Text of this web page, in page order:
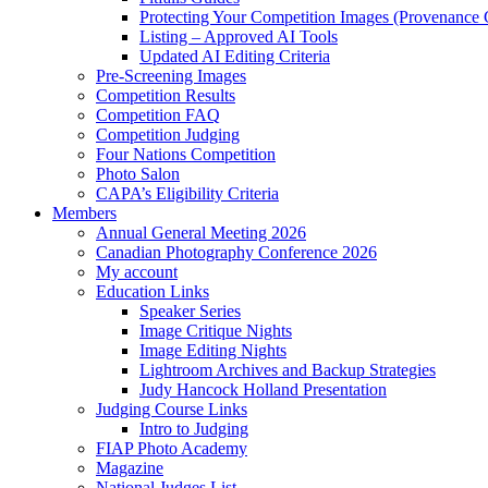
Protecting Your Competition Images (Provenance
Listing – Approved AI Tools
Updated AI Editing Criteria
Pre-Screening Images
Competition Results
Competition FAQ
Competition Judging
Four Nations Competition
Photo Salon
CAPA’s Eligibility Criteria
Members
Annual General Meeting 2026
Canadian Photography Conference 2026
My account
Education Links
Speaker Series
Image Critique Nights
Image Editing Nights
Lightroom Archives and Backup Strategies
Judy Hancock Holland Presentation
Judging Course Links
Intro to Judging
FIAP Photo Academy
Magazine